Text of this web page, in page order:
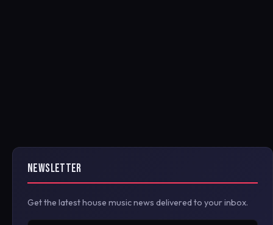
NEWSLETTER
Get the latest house music news delivered to your inbox.